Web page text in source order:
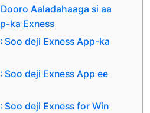
Dooro Aaladahaaga si aa
ka Exness
Soo deji Exness App-ka
Soo deji Exness App ee
Soo deji Exness for Win